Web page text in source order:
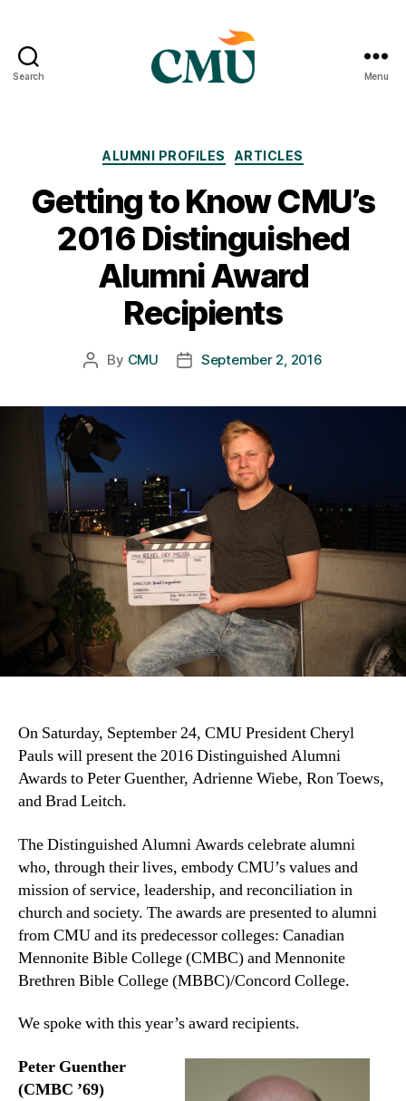
Search Menu
Categories
ALUMNI PROFILES ARTICLES
Getting to Know CMU’s
2016 Distinguished
Alumni Award
Recipients
Post
By CMU
PostSeptember 2, 2016
On Saturday, September 24, CMU President Cheryl
Pauls will present the 2016 Distinguished Alumni
Awards to Peter Guenther, Adrienne Wiebe, Ron Toews,
and Brad Leitch.
The Distinguished Alumni Awards celebrate alumni
who, through their lives, embody CMU’s values and
mission of service, leadership, and reconciliation in
church and society. The awards are presented to alumni
from CMU and its predecessor colleges: Canadian
Mennonite Bible College (CMBC) and Mennonite
Brethren Bible College (MBBC)/Concord College.
We spoke with this year’s award recipients.
Peter Guenther
(CMBC ’69)